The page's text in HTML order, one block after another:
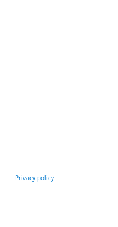
Privacy policy